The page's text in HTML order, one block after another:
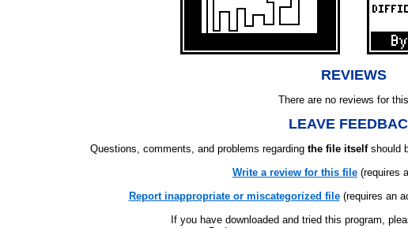
REVIEWS
There are no reviews for
LEAVE
Questions, comments, and problems regarding the file itselfshould
Write a review for this file (requires
Report inappropriate or miscategorized file(requires an
If you have downloaded and tried this program,